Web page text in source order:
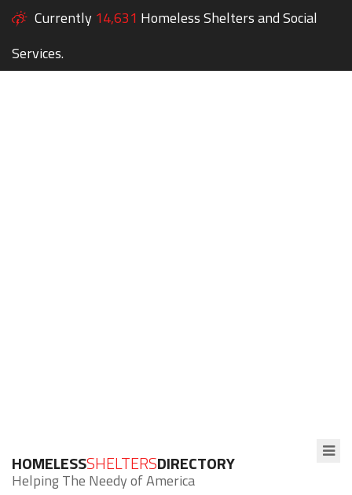
Currently 14,631 Homeless Shelters and Social
Services.
HOMELESSSHELTERSDIRECTORY
Helping The Needy of America